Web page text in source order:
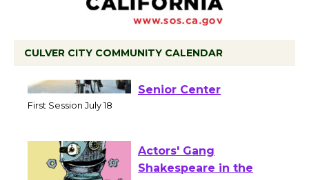
CULVER CITY COMMUNITY CALENDAR
Workshop to Launch at
Actors' Gang